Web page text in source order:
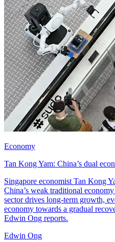
Economy
Tan Kong Yam: China’s dual
Singapore economist Tan Kong
China’s weak traditional
sector drives long-term growth,
economy towards a gradual
Edwin Ong reports.
Edwin Ong